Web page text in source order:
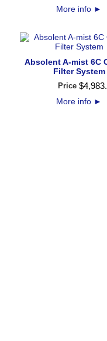
More info ►
Absolent A-mist 6C
Filter System
Price $4,983.
More info ►